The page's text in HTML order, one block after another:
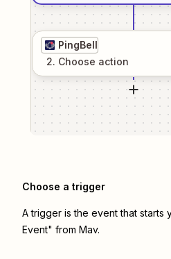
PingBell
2. Choose action
Choose a trigger
A trigger is the event that
Event" from Mav.